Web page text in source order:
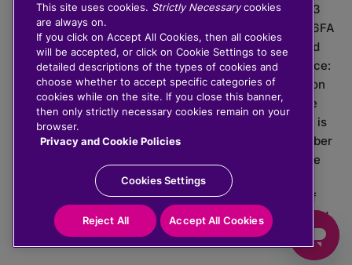
020 3926 0333 | Cushon 5007, Lytchett House, 13
Freeland Park, Wareham Road, Poole, Dorset, BH16 6FA
Cushon Group Limited is registered in England and
Wales, company number 10967805. Registered office:
51 Lime Street, London, EC3M 7DQ, England. Cushon
Money Limited is authorised and regulated by the
Financial Conduct Authority with FRN 929465 and is
registered in England and Wales with company number
11112120. Cushon Master Trust is regulated by The
Pensions Regulator with PSR number 12008536.
Cushon MT Limited is the sponsoring company of
Cushon Master Trust and is registered in England and
Wales with company number 12366412.
This site uses cookies. Strictly Necessarycookies
are always on.
If you click on Accept All Cookies, then all cookies
will be accepted, or click on Cookie Settings to see
detailed descriptions of the types of cookies and
choose whether to accept specific categories of
cookies while on the site. If you close this banner,
then only strictly necessary cookies remain on your
browser.
Privacy and Cookie Policies
Cookies Settings
Reject All Accept All Cookies